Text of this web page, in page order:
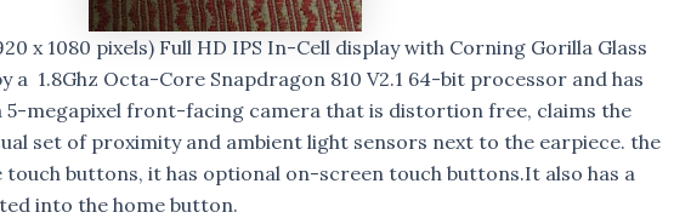
x 1080 pixels) Full HD IPS In-Cell display with Corning Gorilla Glass
1.8Ghz Octa-Core Snapdragon 810 V2.1 64-bit processor and has
5-megapixel front-facing camera that is distortion free, claims the
set of proximity and ambient light sensors next to the earpiece. the
touch buttons, it has optional on-screen touch buttons.It also has a
into the home button.